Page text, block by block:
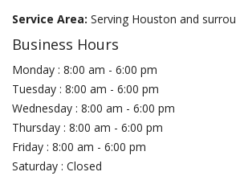
Service Area: Serving Houston and
Business Hours
Monday : 8:00 am - 6:00 pm
Tuesday : 8:00 am - 6:00 pm
Wednesday : 8:00 am - 6:00 pm
Thursday : 8:00 am - 6:00 pm
Friday : 8:00 am - 6:00 pm
Saturday : Closed